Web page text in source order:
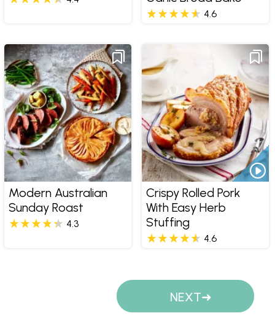
4.6
Modern Australian
Sunday Roast
4.3
Crispy Rolled Pork
With Easy Herb
Stuffing
4.6
NEXT